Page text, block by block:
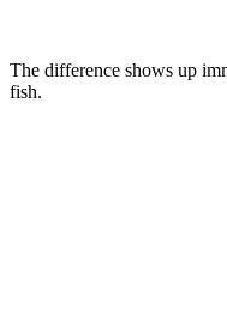
The difference shows up
fish.